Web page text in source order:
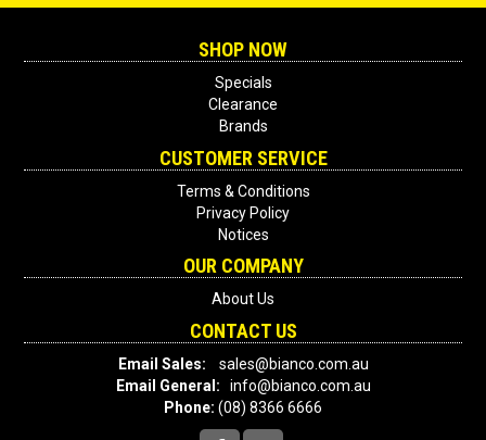
SHOP NOW
Specials
Clearance
Brands
CUSTOMER SERVICE
Terms & Conditions
Privacy Policy
Notices
OUR COMPANY
About Us
CONTACT US
Email Sales:
sales@bianco.com.au
Email General: info@bianco.com.au
Phone: (08) 8366 6666